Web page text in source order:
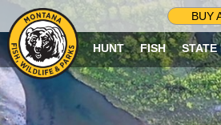
BUY
HUNT FISH STATE